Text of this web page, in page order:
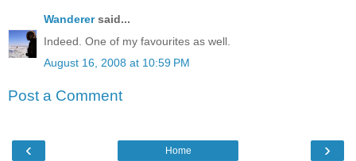
Wanderersaid...
Indeed. One of my favourites as well.
August 16, 2008 at 10:59 PM
Post a Comment
‹ ›
Home